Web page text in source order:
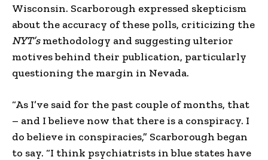
Wisconsin. Scarborough expressed skepticism
about the accuracy of these polls, criticizing the
NYT’smethodology and suggesting ulterior
motives behind their publication, particularly
questioning the margin in Nevada.
“As I’ve said for the past couple of months, that
– and I believe now that there is a conspiracy. I
do believe in conspiracies,” Scarborough began
to say. “I think psychiatrists in blue states have